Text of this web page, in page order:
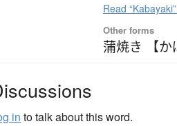
Read
Other forms
蒲焼き 【か
in to talk about this word.